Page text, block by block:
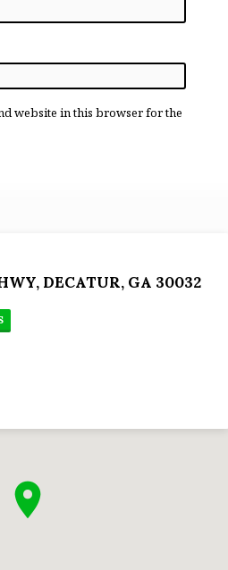
website in this browser for the
DECATUR, GA 30032